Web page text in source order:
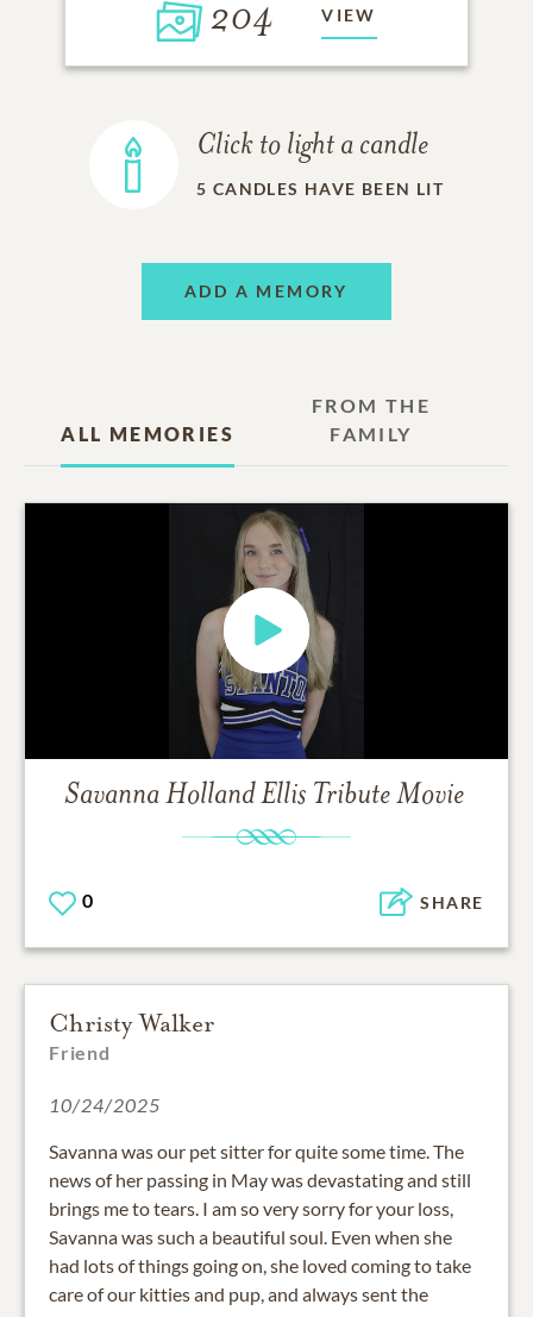
204 VIEW
Click to light a candle
5 CANDLES HAVE BEEN LIT
ADD A MEMORY
ALL MEMORIES
FROM THE
FAMILY
Savanna Holland Ellis Tribute Movie
0 SHARE
Christy Walker
Friend
10/24/2025
Savanna was our pet sitter for quite some time. The
news of her passing in May was devastating and still
brings me to tears. I am so very sorry for your loss,
Savanna was such a beautiful soul. Even when she
had lots of things going on, she loved coming to take
care of our kitties and pup, and always sent the